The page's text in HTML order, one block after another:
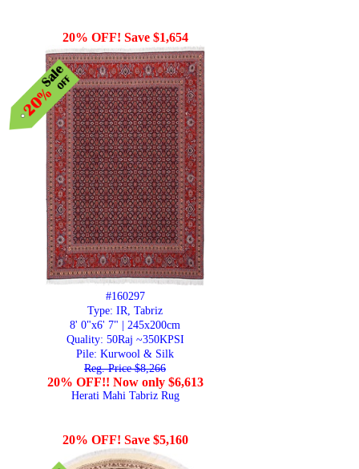
20% OFF! Save $1,654
#160297
Type: IR, Tabriz
8' 0"x6' 7" | 245x200cm
Quality: 50Raj ~350KPSI
Pile: Kurwool & Silk
Reg. Price $8,266
20% OFF!! Now only $6,613
Herati Mahi Tabriz Rug
20% OFF! Save $5,160